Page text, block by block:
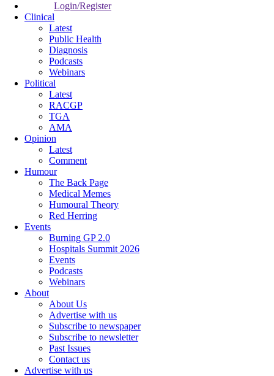
Login/Register
Clinical
Latest
Public Health
Diagnosis
Podcasts
Webinars
Political
Latest
RACGP
TGA
AMA
Opinion
Latest
Comment
Humour
The Back Page
Medical Memes
Humoural Theory
Red Herring
Events
Burning GP 2.0
Hospitals Summit 2026
Events
Podcasts
Webinars
About
About Us
Advertise with us
Subscribe to newspaper
Subscribe to newsletter
Past Issues
Contact us
Advertise with us